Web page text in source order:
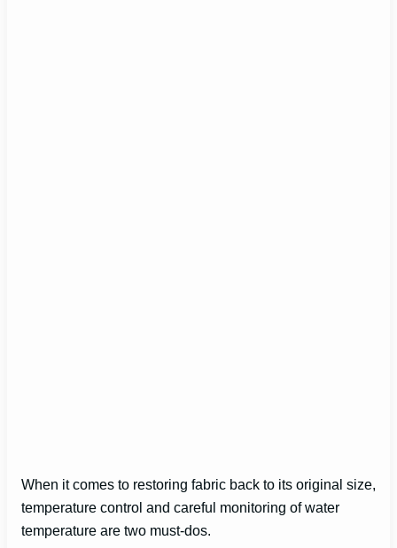
When it comes to restoring fabric back to its original size,
temperature control and careful monitoring of water
temperature are two must-dos.